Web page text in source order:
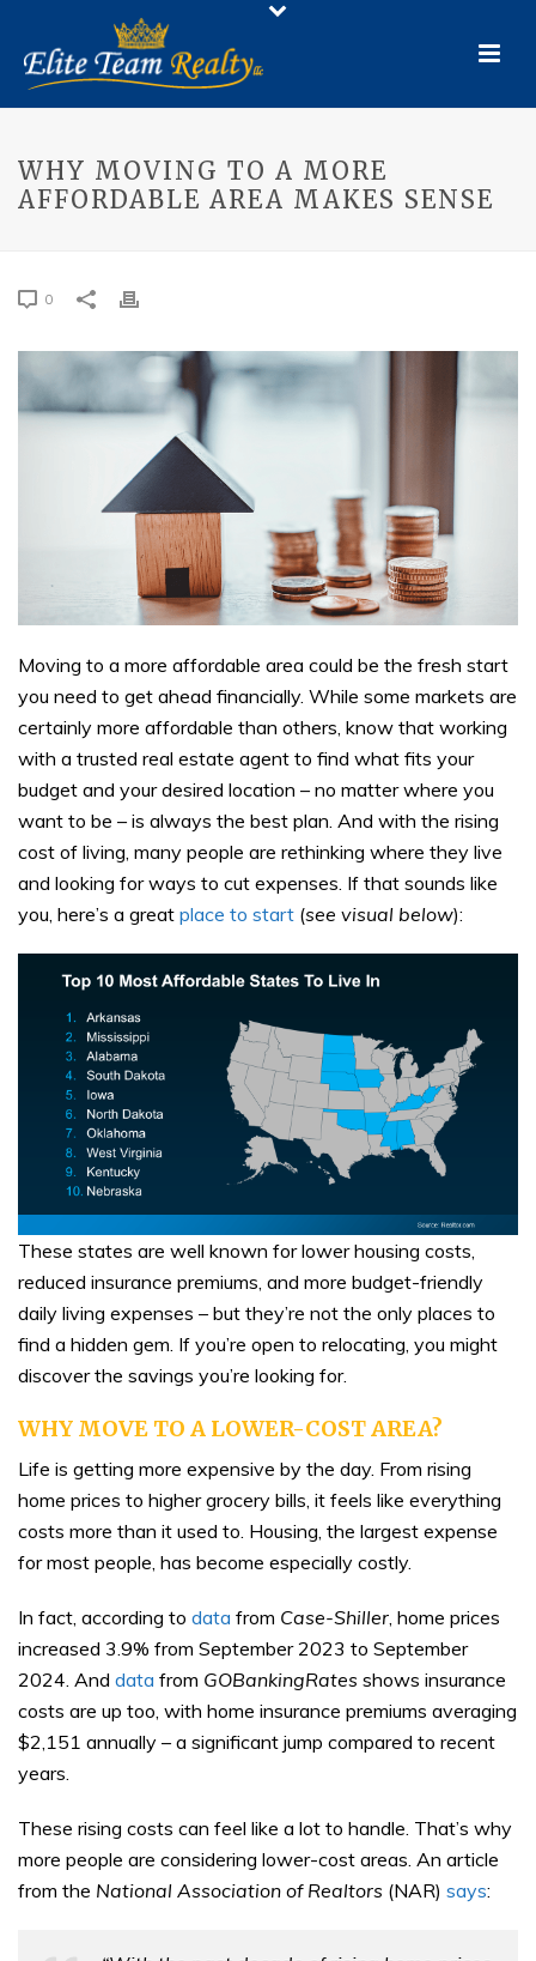
WHY MOVING TO A MORE
AFFORDABLE AREA MAKES SENSE
0
Moving to a more affordable area could be the fresh start
you need to get ahead financially. While some markets are
certainly more affordable than others, know that working
with a trusted real estate agent to find what fits your
budget and your desired location – no matter where you
want to be – is always the best plan. And with the rising
cost of living, many people are rethinking where they live
and looking for ways to cut expenses. If that sounds like
you, here’s a great place to start (see visual below):
These states are well known for lower housing costs,
reduced insurance premiums, and more budget-friendly
daily living expenses – but they’re not the only places to
find a hidden gem. If you’re open to relocating, you might
discover the savings you’re looking for.
WHY MOVE TO A LOWER-COST AREA?
Life is getting more expensive by the day. From rising
home prices to higher grocery bills, it feels like everything
costs more than it used to. Housing, the largest expense
for most people, has become especially costly.
In fact, according to data from Case-Shiller , home prices
increased 3.9% from September 2023 to September
2024. And data from GOBankingRates shows insurance
costs are up too, with home insurance premiums averaging
$2,151 annually – a significant jump compared to recent
years.
These rising costs can feel like a lot to handle. That’s why
more people are considering lower-cost areas. An article
from the National Association of Realtors (NAR) says: